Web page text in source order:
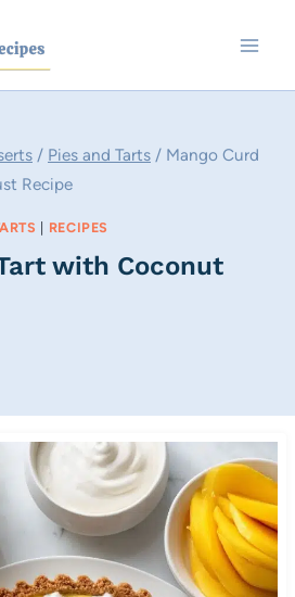
/ Pies and Tarts / Mango Curd
Recipe
| RECIPES
with Coconut